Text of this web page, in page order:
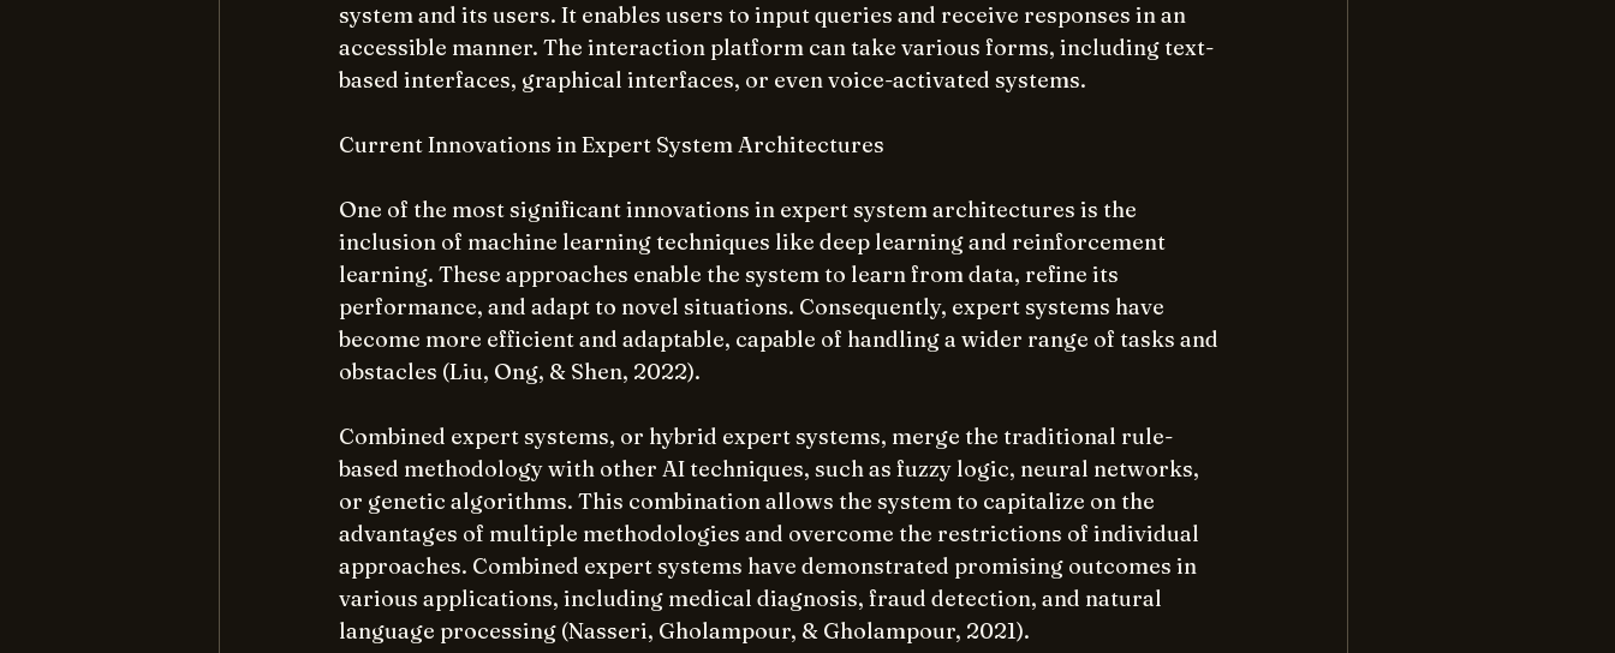
system and its users. It enables users to input queries and receive responses in an
accessible manner. The interaction platform can take various forms, including text-
based interfaces, graphical interfaces, or even voice-activated systems.
Current Innovations in Expert System Architectures
One of the most significant innovations in expert system architectures is the
inclusion of machine learning techniques like deep learning and reinforcement
learning. These approaches enable the system to learn from data, refine its
performance, and adapt to novel situations. Consequently, expert systems have
become more efficient and adaptable, capable of handling a wider range of tasks and
obstacles (Liu, Ong, & Shen, 2022).
Combined expert systems, or hybrid expert systems, merge the traditional rule-
based methodology with other AI techniques, such as fuzzy logic, neural networks,
or genetic algorithms. This combination allows the system to capitalize on the
advantages of multiple methodologies and overcome the restrictions of individual
approaches. Combined expert systems have demonstrated promising outcomes in
various applications, including medical diagnosis, fraud detection, and natural
language processing (Nasseri, Gholampour, & Gholampour, 2021).